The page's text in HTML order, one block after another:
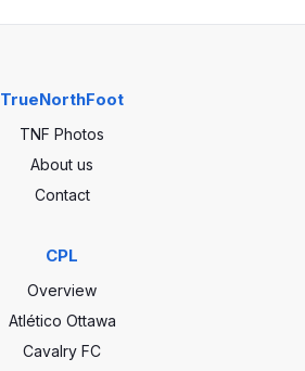
TrueNorthFoot
TNF Photos
About us
Contact
CPL
Overview
Atlético Ottawa
Cavalry FC